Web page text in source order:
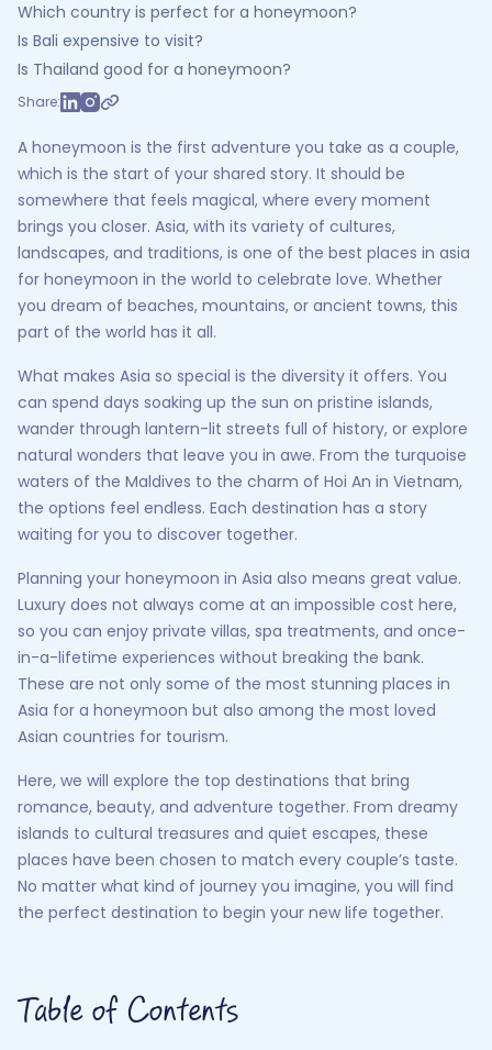
Which country is perfect for a honeymoon?
Is Bali expensive to visit?
Is Thailand good for a honeymoon?
Share:
A honeymoon is the first adventure you take as a couple,
which is the start of your shared story. It should be
somewhere that feels magical, where every moment
brings you closer. Asia, with its variety of cultures,
landscapes, and traditions, is one of the best places in asia
for honeymoon in the world to celebrate love. Whether
you dream of beaches, mountains, or ancient towns, this
part of the world has it all.
What makes Asia so special is the diversity it offers. You
can spend days soaking up the sun on pristine islands,
wander through lantern-lit streets full of history, or explore
natural wonders that leave you in awe. From the turquoise
waters of the Maldives to the charm of Hoi An in Vietnam,
the options feel endless. Each destination has a story
waiting for you to discover together.
Planning your honeymoon in Asia also means great value.
Luxury does not always come at an impossible cost here,
so you can enjoy private villas, spa treatments, and once-
in-a-lifetime experiences without breaking the bank.
These are not only some of the most stunning places in
Asia for a honeymoon but also among the most loved
Asian countries for tourism.
Here, we will explore the top destinations that bring
romance, beauty, and adventure together. From dreamy
islands to cultural treasures and quiet escapes, these
places have been chosen to match every couple’s taste.
No matter what kind of journey you imagine, you will find
the perfect destination to begin your new life together.
Table of Contents